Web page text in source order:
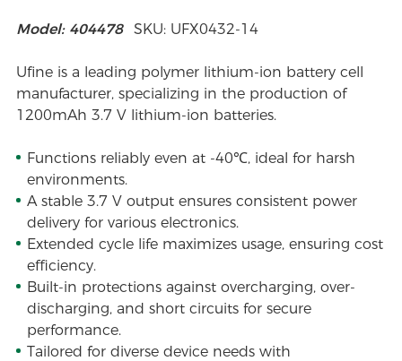
Model: 404478 SKU: UFX0432-14
Ufine is a leading polymer lithium-ion battery cell
manufacturer, specializing in the production of
1200mAh 3.7 V lithium-ion batteries.
Functions reliably even at -40℃, ideal for harsh
environments.
A stable 3.7 V output ensures consistent power
delivery for various electronics.
Extended cycle life maximizes usage, ensuring cost
efficiency.
Built-in protections against overcharging, over-
discharging, and short circuits for secure
performance.
Tailored for diverse device needs with